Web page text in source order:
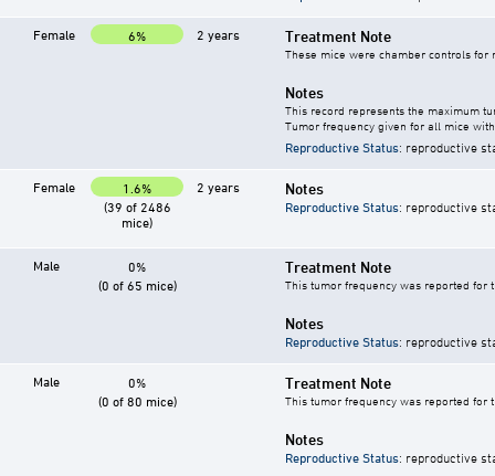
Female 6% 2 years Treatment Note
These mice were chamber controls
Notes
This record represents the maximum
Tumor frequency given for all mice
Reproductive Status: reproductive
Female
1.6%
(39 of 2486
mice)
2 years Notes
Reproductive Status: reproductive
Male
0%
(0 of 65 mice)
Treatment Note
This tumor frequency was reported for
Notes
Reproductive Status: reproductive
Male
0%
(0 of 80 mice)
Treatment Note
This tumor frequency was reported for
Notes
Reproductive Status: reproductive